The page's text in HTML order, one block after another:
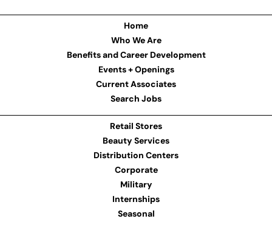
Home
Who We Are
Benefits and Career Development
Events + Openings
Current Associates
Search Jobs
Retail Stores
Beauty Services
Distribution Centers
Corporate
Military
Internships
Seasonal